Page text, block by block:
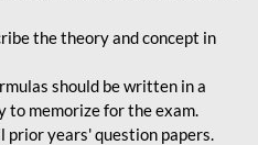
the theory and concept in
should be written in a
to memorize for the exam.
years' question papers.